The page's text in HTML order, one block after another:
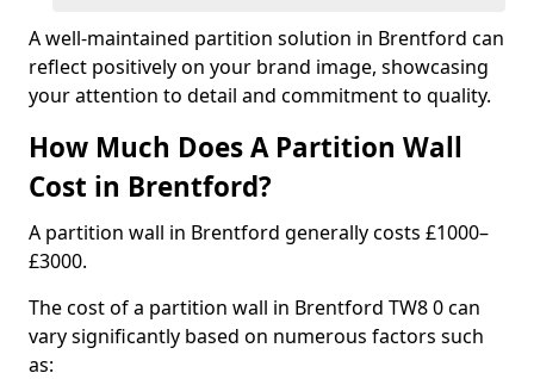
A well-maintained partition solution in Brentford can
reflect positively on your brand image, showcasing
your attention to detail and commitment to quality.
How Much Does A Partition Wall
Cost in Brentford?
A partition wall in Brentford generally costs £1000–
£3000.
The cost of a partition wall in Brentford TW8 0 can
vary significantly based on numerous factors such
as: